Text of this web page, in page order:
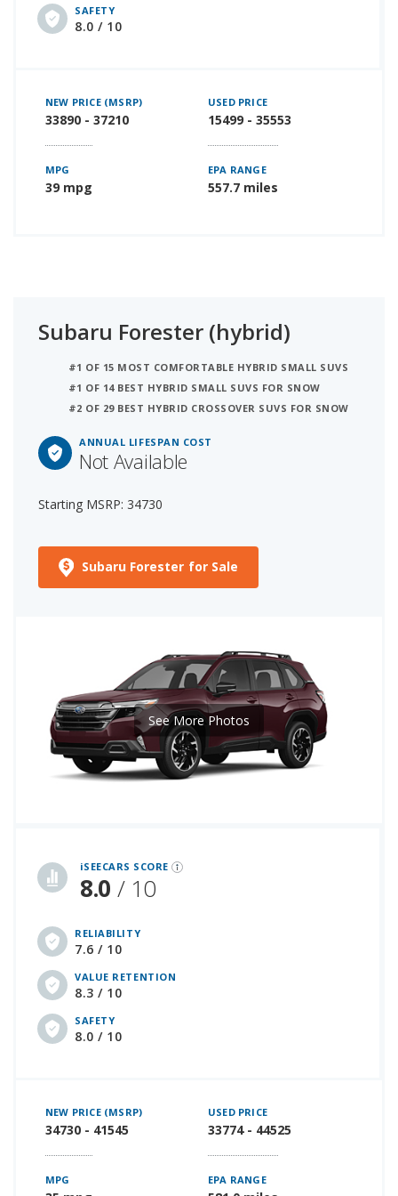
SAFETY
8.0 / 10
NEW PRICE (MSRP)
33890 - 37210
USED PRICE
15499 - 35553
MPG
39 mpg
EPA RANGE
557.7 miles
Subaru Forester (hybrid)
#1 OF 15 MOST COMFORTABLE HYBRID SMALL SUVS
#1 OF 14 BEST HYBRID SMALL SUVS FOR SNOW
#2 OF 29 BEST HYBRID CROSSOVER SUVS FOR SNOW
ANNUAL LIFESPAN COST
Not Available
Starting MSRP: 34730
Subaru Forester for Sale
iSEECARS SCORE
8.0 / 10
RELIABILITY
7.6 / 10
VALUE RETENTION
8.3 / 10
SAFETY
8.0 / 10
See More Photos
NEW PRICE (MSRP)
34730 - 41545
USED PRICE
33774 - 44525
MPG EPA RANGE